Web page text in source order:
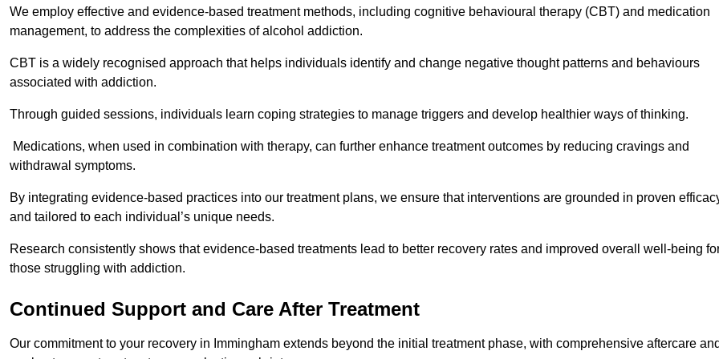
We employ effective and evidence-based treatment methods, including cognitive behavioural therapy (CBT) and medication
management, to address the complexities of alcohol addiction.
CBT is a widely recognised approach that helps individuals identify and change negative thought patterns and behaviours
associated with addiction.
Through guided sessions, individuals learn coping strategies to manage triggers and develop healthier ways of thinking.
Medications, when used in combination with therapy, can further enhance treatment outcomes by reducing cravings and
withdrawal symptoms.
By integrating evidence-based practices into our treatment plans, we ensure that interventions are grounded in proven
and tailored to each individual’s unique needs.
Research consistently shows that evidence-based treatments lead to better recovery rates and improved overall well-being
those struggling with addiction.
Continued Support and Care After Treatment
Our commitment to your recovery in Immingham extends beyond the initial treatment phase, with comprehensive aftercare and